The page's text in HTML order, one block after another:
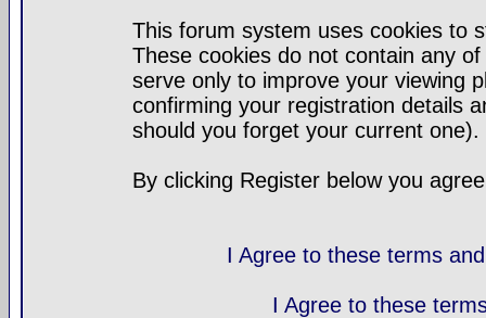
This forum system uses cookies to
These cookies do not contain any
serve only to improve your viewing
confirming your registration details
should you forget your current one).
By clicking Register below you
I Agree to these terms
I Agree to these